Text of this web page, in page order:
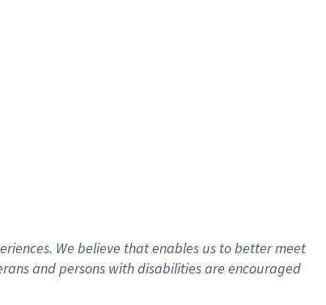
We believe that enables us to better meet
and persons with disabilities are encouraged